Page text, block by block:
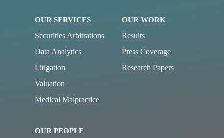
OUR SERVICES
Securities Arbitrations
Data Analytics
Litigation
Valuation
Medical Malpractice
OUR WORK
Results
Press Coverage
Research Papers
OUR PEOPLE